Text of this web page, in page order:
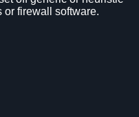
or firewall software.